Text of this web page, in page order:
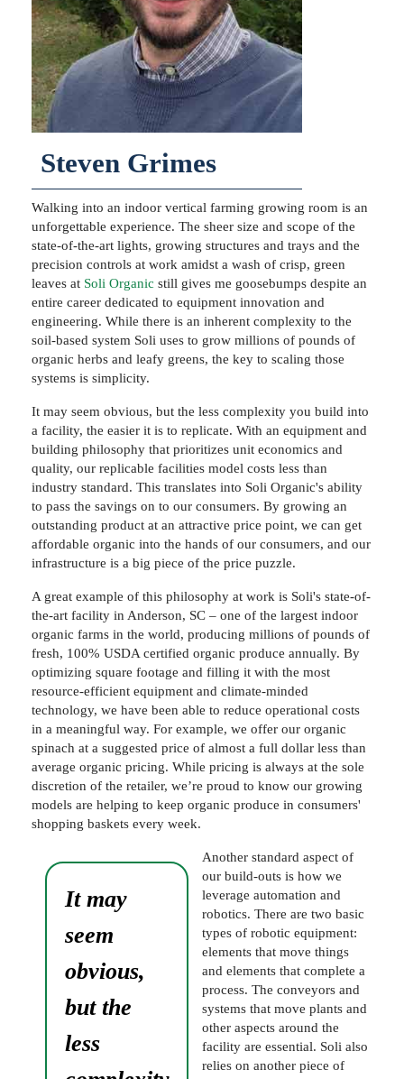
Steven Grimes
Walking into an indoor vertical farming growing room is an
unforgettable experience. The sheer size and scope of the
state-of-the-art lights, growing structures and trays and the
precision controls at work amidst a wash of crisp, green
leaves at Soli Organic still gives me goosebumps despite an
entire career dedicated to equipment innovation and
engineering. While there is an inherent complexity to the
soil-based system Soli uses to grow millions of pounds of
organic herbs and leafy greens, the key to scaling those
systems is simplicity.
It may seem obvious, but the less complexity you build into
a facility, the easier it is to replicate. With an equipment and
building philosophy that prioritizes unit economics and
quality, our replicable facilities model costs less than
industry standard. This translates into Soli Organic's ability
to pass the savings on to our consumers. By growing an
outstanding product at an attractive price point, we can get
affordable organic into the hands of our consumers, and our
infrastructure is a big piece of the price puzzle.
A great example of this philosophy at work is Soli's state-of-
the-art facility in Anderson, SC – one of the largest indoor
organic farms in the world, producing millions of pounds of
fresh, 100% USDA certified organic produce annually. By
optimizing square footage and filling it with the most
resource-efficient equipment and climate-minded
technology, we have been able to reduce operational costs
in a meaningful way. For example, we offer our organic
spinach at a suggested price of almost a full dollar less than
average organic pricing. While pricing is always at the sole
discretion of the retailer, we’re proud to know our growing
models are helping to keep organic produce in consumers'
shopping baskets every week.
It may
seem
obvious,
but the
less
Another standard aspect of
our build-outs is how we
leverage automation and
robotics. There are two basic
types of robotic equipment:
elements that move things
and elements that complete a
process. The conveyors and
systems that move plants and
other aspects around the
facility are essential. Soli also
relies on another piece of